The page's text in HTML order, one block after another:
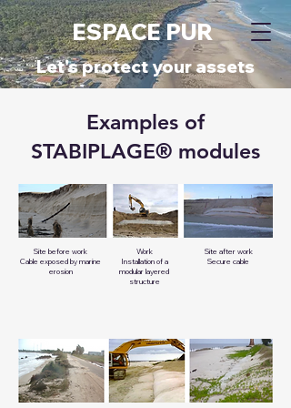
ESPACE PUR
​Let's protect your assets
Examples of
STABIPLAGE® modules
Site before work
Cable exposed by marine
erosion
Work
Installation of a
modular layered
structure
Site after work
Secure cable